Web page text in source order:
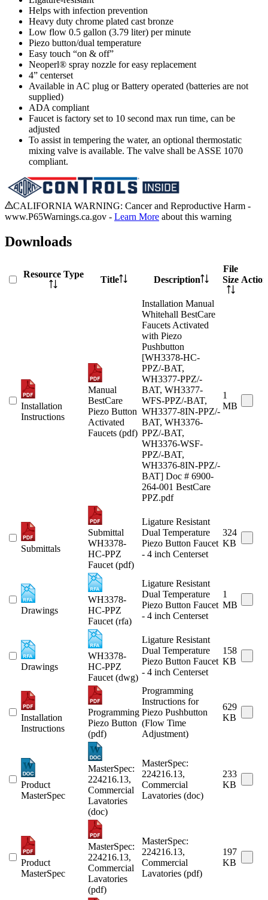
Helps with infection prevention
Heavy duty chrome plated cast bronze
Low flow 0.5 gallon (3.79 liter) per minute
Piezo button/dual temperature
Easy touch “on & off”
Neoperl® spray nozzle for easy replacement
4” centerset
Available in AC plug or Battery operated (batteries are not
supplied)
ADA compliant
Faucet is factory set to 10 second max run time, can be
adjusted
To assist in tempering the water, an optional thermostatic
mixing valve is available. The valve shall be ASSE 1070
compliant.
CALIFORNIA WARNING: Cancer and Reproductive Harm -
www.P65Warnings.ca.gov - Learn More about this warning
Downloads
Resource Type
Title Description
File
Size Action
Installation
Instructions
Manual
BestCare
Piezo Button
Activated
Faucets (pdf)
Installation Manual
Whitehall BestCare
Faucets Activated
with Piezo
Pushbutton
[WH3378-HC-
PPZ/-BAT,
WH3377-PPZ/-
BAT, WH3377-
WFS-PPZ/-BAT,
WH3377-8IN-PPZ/-
BAT, WH3376-
PPZ/-BAT,
WH3376-WSF-
PPZ/-BAT,
WH3376-8IN-PPZ/-
BAT] Doc # 6900-
264-001 BestCare
PPZ.pdf
1
MB
Submittals
Submittal
WH3378-
HC-PPZ
Faucet (pdf)
Ligature Resistant
Dual Temperature
Piezo Button Faucet
- 4 inch Centerset
324
KB
Drawings
WH3378-
HC-PPZ
Faucet (rfa)
Ligature Resistant
Dual Temperature
Piezo Button Faucet
- 4 inch Centerset
1
MB
Drawings
WH3378-
HC-PPZ
Faucet (dwg)
Ligature Resistant
Dual Temperature
Piezo Button Faucet
- 4 inch Centerset
158
KB
Installation
Instructions
Programming
Piezo Button
(pdf)
Programming
Instructions for
Piezo Pushbutton
(Flow Time
Adjustment)
629
KB
Product
MasterSpec
MasterSpec:
224216.13,
Commercial
Lavatories
(doc)
MasterSpec:
224216.13,
Commercial
Lavatories (doc)
233
KB
Product
MasterSpec
MasterSpec:
224216.13,
Commercial
Lavatories
(pdf)
MasterSpec:
224216.13,
Commercial
Lavatories (pdf)
197
KB